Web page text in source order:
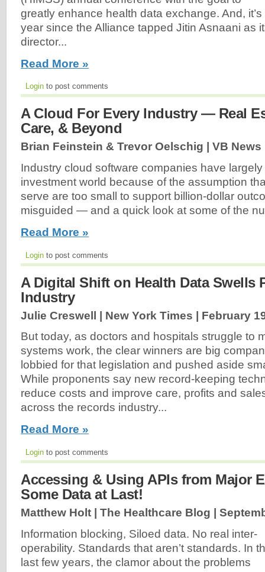
greatly enhance health data exchange. And,
year since the Alliance tapped Jitin Asnaani as
director...
Read More »
Login to post comments
A Cloud For Every Industry — Real
Care, & Beyond
Brian Feinstein & Trevor Oelschig | VB
Industry cloud software companies have
investment world because of the assumption
serve are too small to support billion-dollar
misguided — and a quick look at some of the
Read More »
Login to post comments
A Digital Shift on Health Data Swells
Industry
Julie Creswell | New York Times | February
But today, as doctors and hospitals struggle to
systems work, the clear winners are big
lobbied for that legislation and pushed aside
While proponents say new record-keeping
reduce costs and improve care, profits and
across the records industry...
Read More »
Login to post comments
Accessing & Using APIs from Major
Some Data at Last!
Matthew Holt | The Healthcare Blog |
Information blocking, Siloed data. No real inter-
operability. Standards that aren’t standards. In
last few years, the clamor about the problems